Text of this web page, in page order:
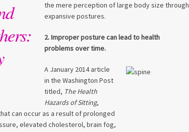
the mere perception of large body size through
expansive postures.
2. Improper posture can lead to health
problems over time.
A January 2014 article
in the Washington Post
titled, The Health
Hazards of Sitting,
can occur as a result of prolonged
elevated cholesterol, brain fog,